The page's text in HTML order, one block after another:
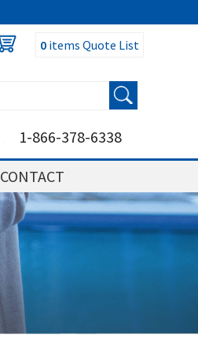
0items Quote List
1-866-378-6338
CONTACT